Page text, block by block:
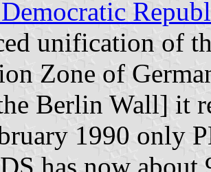
unification of
Zone of
Berlin Wall] it
1990 only
has now about